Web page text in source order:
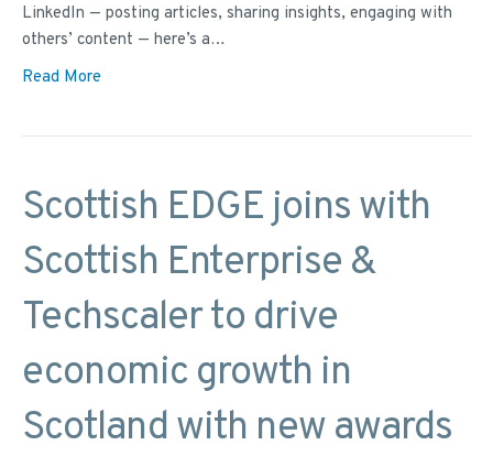
LinkedIn — posting articles, sharing insights, engaging with
others’ content — here’s a…
Read More
Scottish EDGE joins with
Scottish Enterprise &
Techscaler to drive
economic growth in
Scotland with new awards